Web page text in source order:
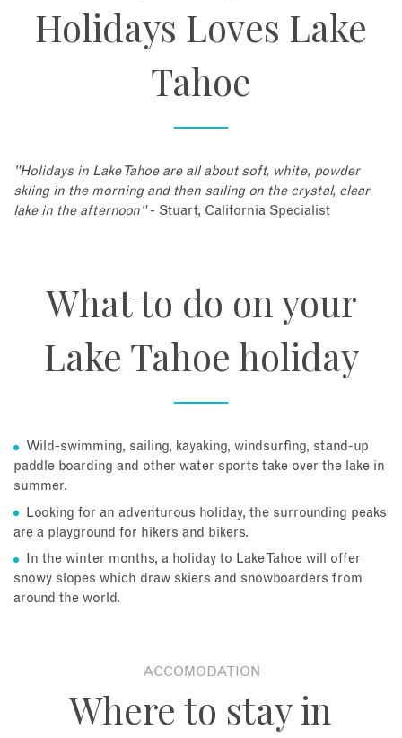
Holidays Loves Lake
Tahoe
"Holidays in Lake Tahoe are all about soft, white, powder
skiing in the morning and then sailing on the crystal, clear
lake in the afternoon"- Stuart, California Specialist
What to do on your
Lake Tahoe holiday
Wild-swimming, sailing, kayaking, windsurfing, stand-up
paddle boarding and other water sports take over the lake in
summer.
Looking for an adventurous holiday, the surrounding peaks
are a playground for hikers and bikers.
In the winter months, a holiday to Lake Tahoe will offer
snowy slopes which draw skiers and snowboarders from
around the world.
ACCOMODATION
Where to stay in